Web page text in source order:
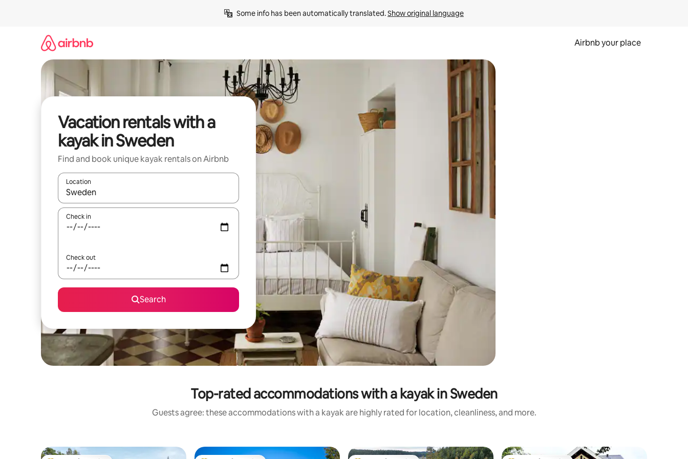
Some info has been automatically translated. Show original language
Airbnb your place
Vacation rentals with a
kayak in Sweden
Find and book unique kayak rentals on Airbnb
Location
When results are available, navigate with up and down arrow keys or explore by touch or swipe gestures.
Check in
Check out
Search
Top-rated accommodations with a kayak in Sweden
Guests agree: these accommodations with a kayak are highly rated for location, cleanliness, and more.